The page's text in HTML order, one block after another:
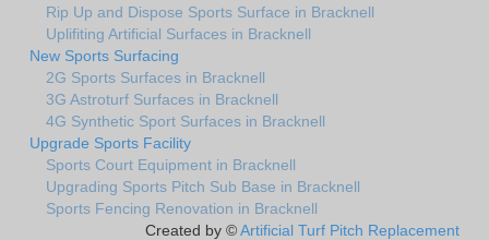
Rip Up and Dispose Sports Surface in Bracknell
Uplifiting Artificial Surfaces in Bracknell
New Sports Surfacing
2G Sports Surfaces in Bracknell
3G Astroturf Surfaces in Bracknell
4G Synthetic Sport Surfaces in Bracknell
Upgrade Sports Facility
Sports Court Equipment in Bracknell
Upgrading Sports Pitch Sub Base in Bracknell
Sports Fencing Renovation in Bracknell
Created by ©Artificial Turf Pitch Replacement